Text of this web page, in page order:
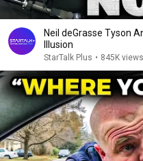
Neil deGrasse Tyson
Illusion
StarTalk Plus • 845K views